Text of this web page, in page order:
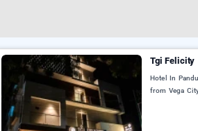
Tgi Felicity
Hotel In
from Vega